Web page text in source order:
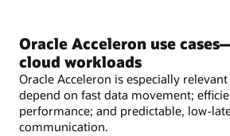
Oracle Acceleron use
cloud workloads
Oracle Acceleron is especially
depend on fast data movement;
performance; and predictable, low-
communication.